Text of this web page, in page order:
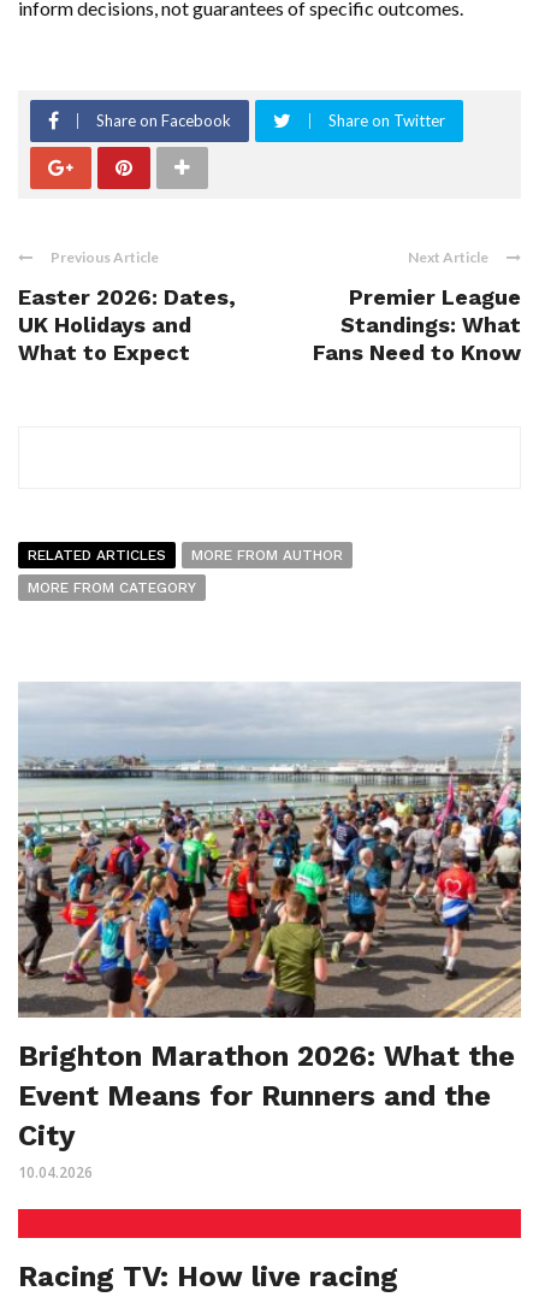
inform decisions, not guarantees of specific outcomes.
Share on Facebook Share on Twitter
Previous Article
Easter 2026: Dates,
UK Holidays and
What to Expect
Next Article
Premier League
Standings: What
Fans Need to Know
RELATED ARTICLES
MORE FROM AUTHOR
MORE FROM CATEGORY
Brighton Marathon 2026: What the
Event Means for Runners and the
City
10.04.2026
Racing TV: How live racing